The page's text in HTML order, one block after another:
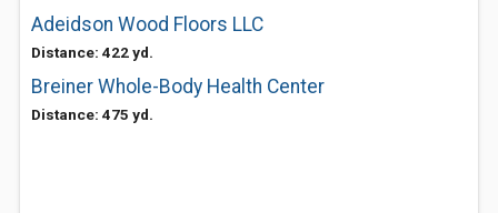
Adeidson Wood Floors LLC
Distance: 422 yd.
Breiner Whole-Body Health Center
Distance: 475 yd.